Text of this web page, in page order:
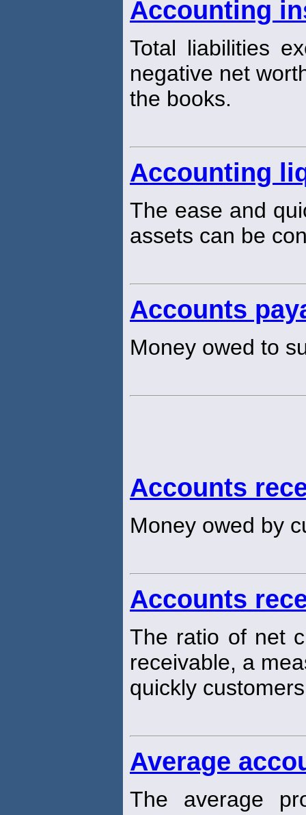
Accounting
Total liabilities
negative net
the books.
Accounting
The ease and
assets can be
Accounts
Money owed to
Accounts
Money owed by
Accounts
The ratio of net
receivable, a
quickly
Average
The average